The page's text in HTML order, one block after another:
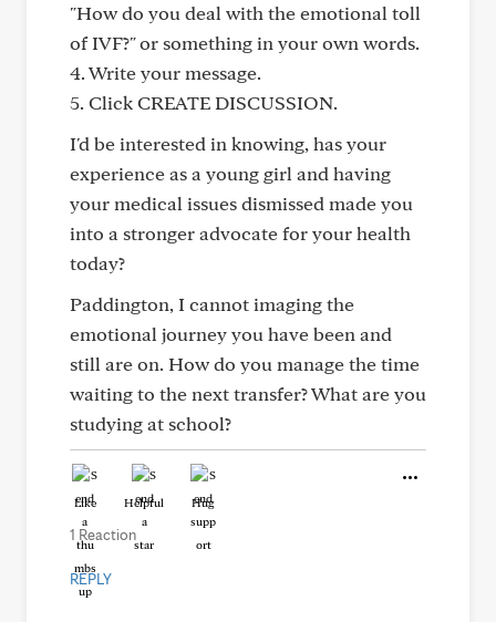
"How do you deal with the emotional toll
of IVF?" or something in your own words.
4. Write your message.
5. Click CREATE DISCUSSION.
I'd be interested in knowing, has your
experience as a young girl and having
your medical issues dismissed made you
into a stronger advocate for your health
today?
Paddington, I cannot imaging the
emotional journey you have been and
still are on. How do you manage the time
waiting to the next transfer? What are you
studying at school?
Like Helpful Hug
1 Reaction
REPLY